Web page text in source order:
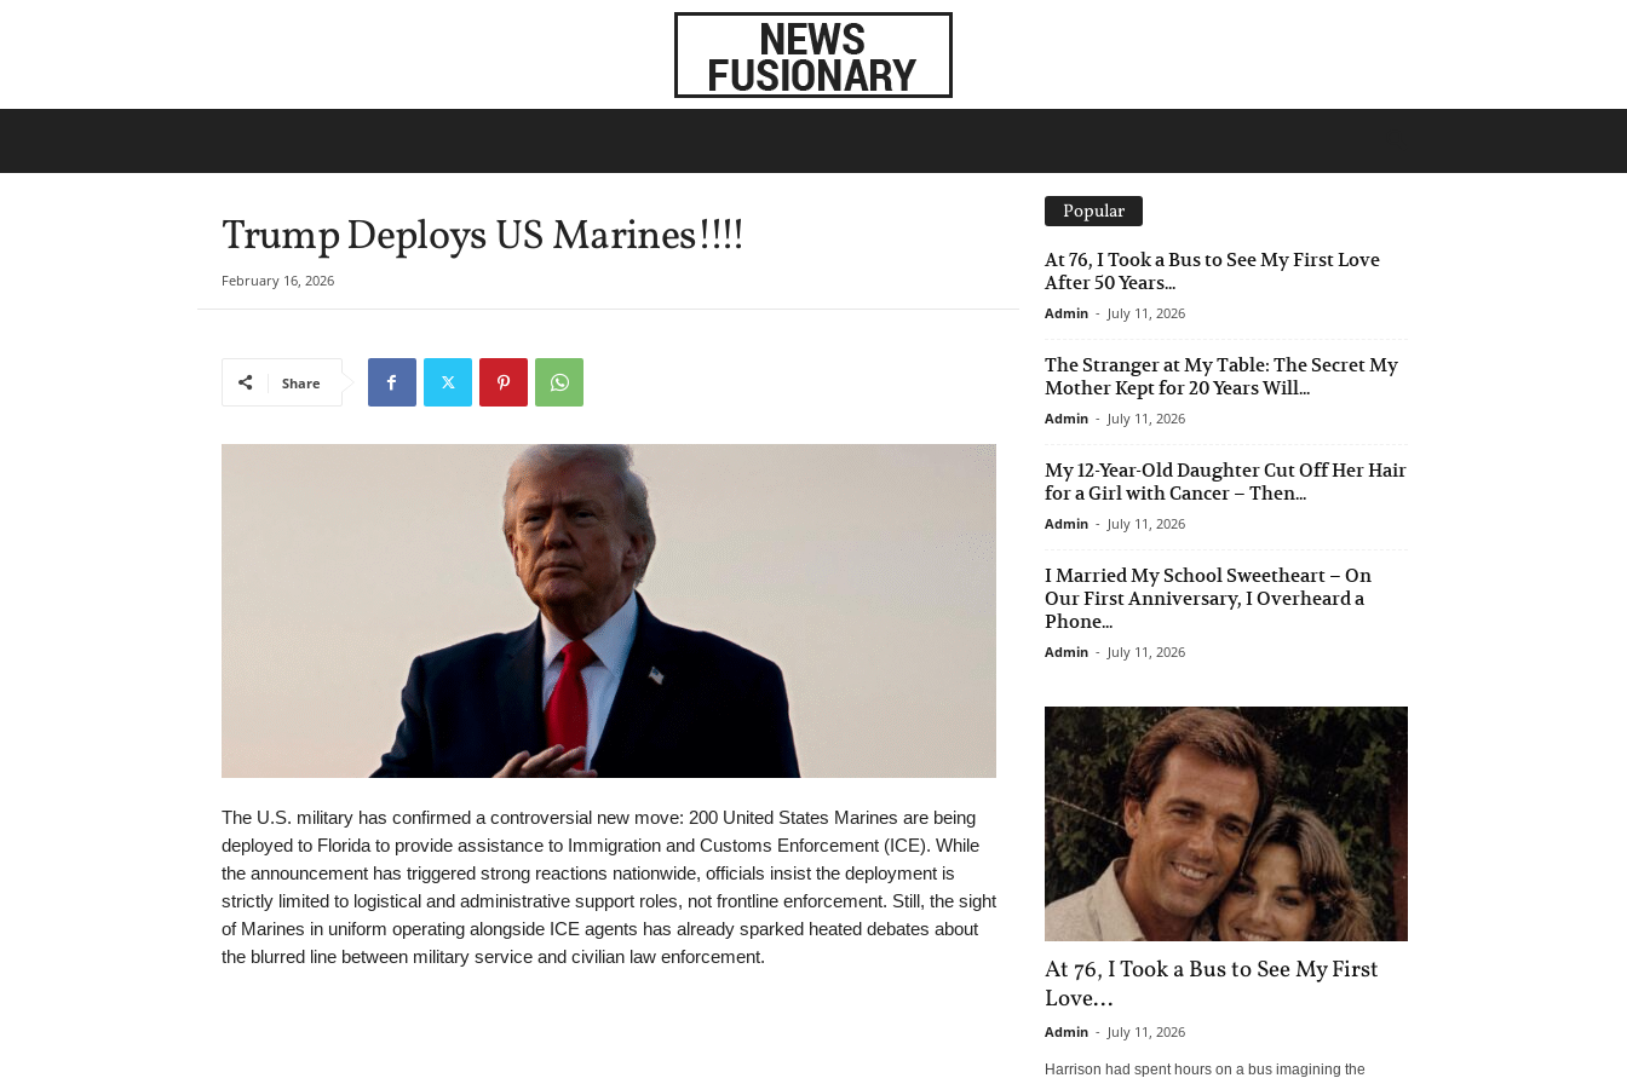
Trump Deploys US Marines!!!!
February 16, 2026
Share
The U.S. military has confirmed a controversial new move: 200 United States Marines are being
deployed to Florida to provide assistance to Immigration and Customs Enforcement (ICE). While
the announcement has triggered strong reactions nationwide, officials insist the deployment is
strictly limited to logistical and administrative support roles, not frontline enforcement. Still, the sight
of Marines in uniform operating alongside ICE agents has already sparked heated debates about
the blurred line between military service and civilian law enforcement.
Popular
At 76, I Took a Bus to See My First Love
After 50 Years...
Admin - July 11, 2026
The Stranger at My Table: The Secret My
Mother Kept for 20 Years Will...
Admin - July 11, 2026
My 12-Year-Old Daughter Cut Off Her Hair
for a Girl with Cancer – Then...
Admin - July 11, 2026
I Married My School Sweetheart – On
Our First Anniversary, I Overheard a
Phone...
Admin - July 11, 2026
At 76, I Took a Bus to See My First
Love...
Admin - July 11, 2026
Harrison had spent hours on a bus imagining the